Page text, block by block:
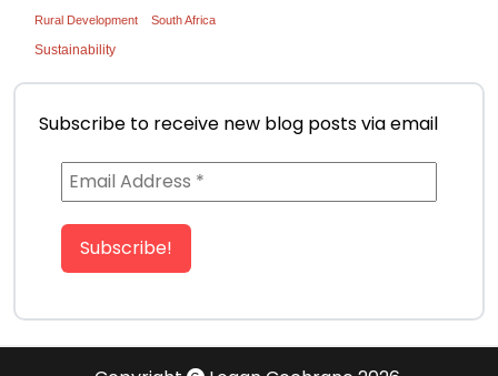
Rural Development South Africa
Sustainability
Subscribe to receive new blog posts via email